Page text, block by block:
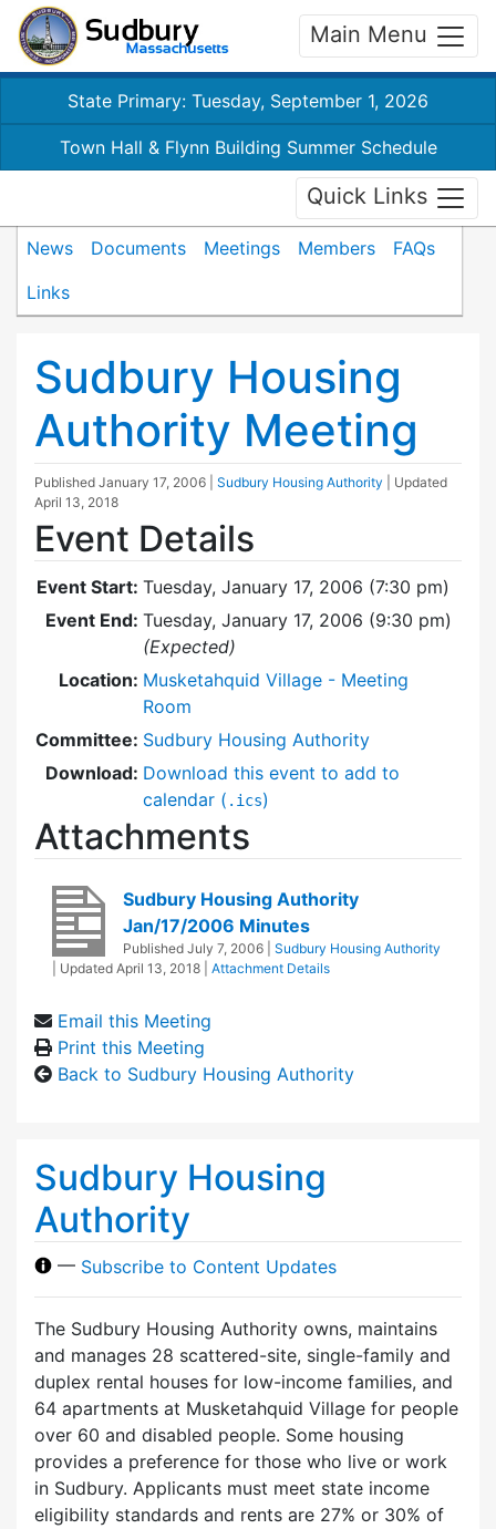
Main Menu
State Primary: Tuesday, September 1, 2026
Town Hall & Flynn Building Summer Schedule
Quick Links
News Documents Meetings Members
FAQs
Links
Sudbury Housing
Authority Meeting
Published January 17, 2006 Sudbury Housing Authority
| Updated
April 13, 2018
Event Details
Event Start: Tuesday, January 17, 2006 (7:30 pm)
Event End: Tuesday, January 17, 2006 (9:30 pm)
(Expected)
Location: Musketahquid Village - Meeting
Room
Committee: Sudbury Housing Authority
Download: Download this event to add to
calendar ( .ics)
Attachments
Sudbury Housing Authority
Jan/17/2006 Minutes
Published July 7, 2006
Sudbury Housing Authority
| Updated April 13, 2018 Attachment Details
Email this Meeting
Print this Meeting
Back to Sudbury Housing Authority
Sudbury Housing
Authority
— Subscribe to Content Updates
The Sudbury Housing Authority owns, maintains
and manages 28 scattered-site, single-family and
duplex rental houses for low-income families, and
64 apartments at Musketahquid Village for people
over 60 and disabled people. Some housing
provides a preference for those who live or work
in Sudbury. Applicants must meet state income
eligibility standards and rents are 27% or 30% of